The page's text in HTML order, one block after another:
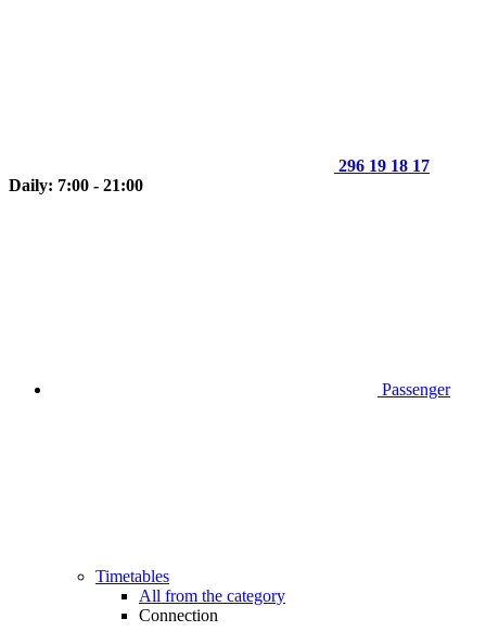
296 19 18 17
Daily: 7:00 - 21:00
Passenger
Timetables
All from the category
Connection